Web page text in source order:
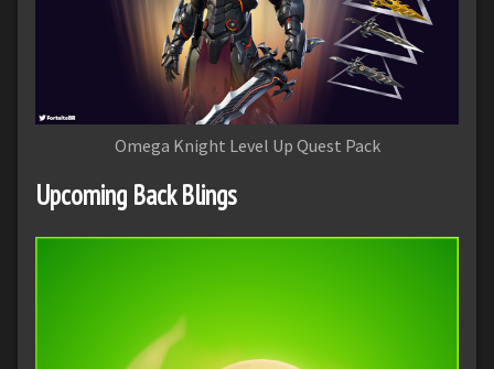
Omega Knight Level Up Quest Pack
Upcoming Back Blings